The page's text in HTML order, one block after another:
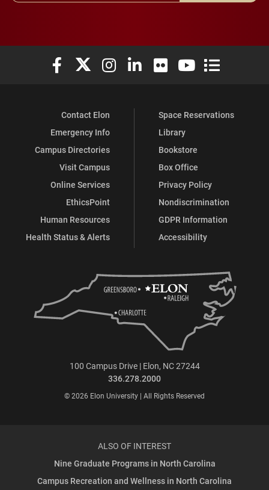
Elon University Facebook
Elon University X (formerly Twitter)
Elon University Instagram
Elon University LinkedIn
Elon University Flickr
Elon University
Elon
Contact Elon
Emergency Info
Campus Directories
Visit Campus
Online Services
EthicsPoint
Human Resources
Health Status & Alerts
Space Reservations
Library
Bookstore
Box Office
Privacy Policy
Nondiscrimination
GDPR Information
Accessibility
100 Campus Drive | Elon, NC 27244
336.278.2000
© 2026 Elon University | All Rights Reserved
ALSO OF INTEREST
Nine Graduate Programs in North Carolina
Campus Recreation and Wellness in North Carolina